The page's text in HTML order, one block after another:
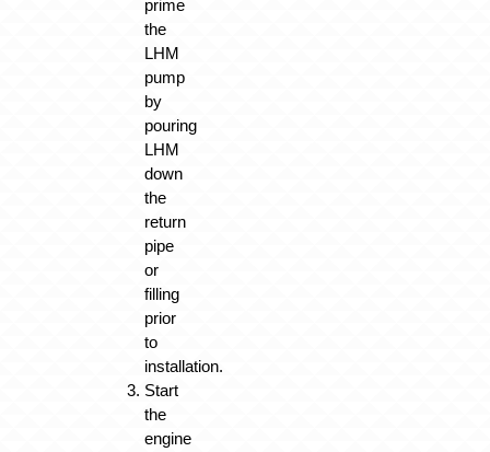
prime
the
LHM
pump
by
pouring
LHM
down
the
return
pipe
or
filling
prior
to
installation.
Start
the
engine